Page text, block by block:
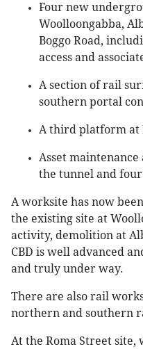
Four new
Woolloongabba,
Boggo Road,
access and
A section of rail
southern portal
A third platform at
Asset
the tunnel and
A worksite has now
the existing site at
activity, demolition at
CBD is well advanced
and truly under way.
There are also rail
northern and southern
At the Roma Street